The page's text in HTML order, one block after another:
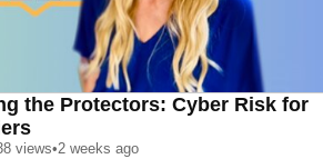
the Protectors: Cyber Risk for
views•2 weeks ago